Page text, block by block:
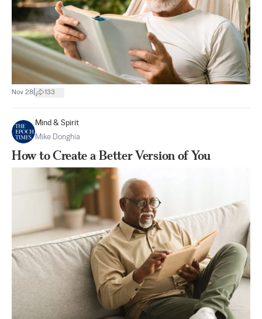
Nov 28 133
Mind & Spirit
Mike Donghia
How to Create a Better Version of You